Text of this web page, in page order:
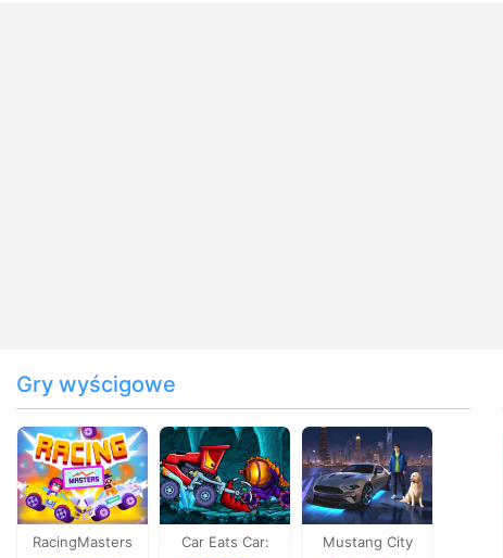
Gry wyścigowe
RacingMasters
Car Eats Car:
Mustang City